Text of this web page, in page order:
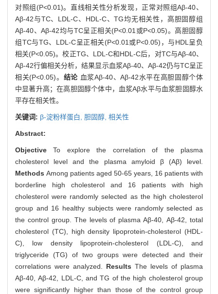
对照组(P<0.01)。直线相关性分析发现，正常对照组Aβ-40、
Aβ-42与TC、LDL-C、HDL-C、TG均无相关性，高胆固醇组
Aβ-40、Aβ-42均与TC呈正相关(P<0.01或P<0.05)。高胆固醇
组TC与TG、LDL-C呈正相关(P<0.01或P<0.05)，与HDL呈负
相关(P<0.05)。校正TG、LDL-C和HDL-C后，对TC与Aβ-40、
Aβ-42行偏相关分析，结果显示血浆Aβ-40、Aβ-42仍与TC呈正
相关(P<0.05)。 结论 血浆Aβ-40、Aβ-42水平在高胆固醇个体
中显著升高；在高胆固醇个体中，血浆Aβ水平与血浆胆固醇水
平存在相关性。
关键词: β-淀粉样蛋白, 胆固醇, 相关性
Abstract:
ObjectiveTo explore the correlation of the plasma
cholesterol level and the plasma amyloid β (Aβ) level.
Methods Among patients aged 50-65 years, 16 patients with
borderline high cholesterol and 16 patients with high
cholesterol were randomly selected as the high cholesterol
group and 16 healthy subjects were randomly selected as
the control group. The levels of plasma Aβ-40, Aβ-42, total
cholesterol (TC), high density lipoprotein-cholesterol (HDL-
C), low density lipoprotein-cholesterol (LDL-C), and
triglyceride (TG) of two groups were detected and their
correlations were analyzed. Results The levels of plasma
Aβ-40, Aβ-42, LDL-C, and TG of the high cholesterol group
were significantly higher than those of the control group